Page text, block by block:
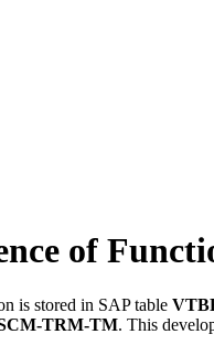
of
is stored in SAP table
TRM-TM. This